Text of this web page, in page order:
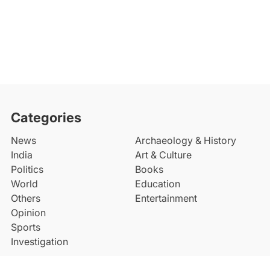
Categories
News
India
Politics
World
Others
Opinion
Sports
Investigation
Archaeology & History
Art & Culture
Books
Education
Entertainment